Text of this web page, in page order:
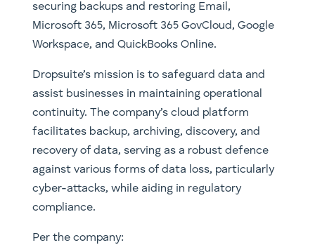
securing backups and restoring Email,
Microsoft 365, Microsoft 365 GovCloud, Google
Workspace, and QuickBooks Online.
Dropsuite’s mission is to safeguard data and
assist businesses in maintaining operational
continuity. The company’s cloud platform
facilitates backup, archiving, discovery, and
recovery of data, serving as a robust defence
against various forms of data loss, particularly
cyber-attacks, while aiding in regulatory
compliance.
Per the company: